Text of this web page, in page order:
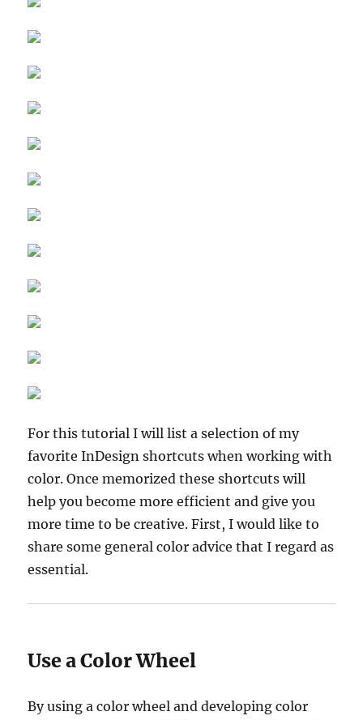
For this tutorial I will list a selection of my
favorite InDesign shortcuts when working with
color. Once memorized these shortcuts will
help you become more efficient and give you
more time to be creative. First, I would like to
share some general color advice that I regard as
essential.
Use a Color Wheel
By using a color wheel and developing color